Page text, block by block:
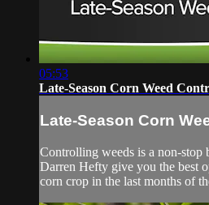
05:53
Late-Season Corn Weed
Late-Season Corn
Controlling weeds is a non-stop
Darren Hefty give you the best
corn crop in the last months of